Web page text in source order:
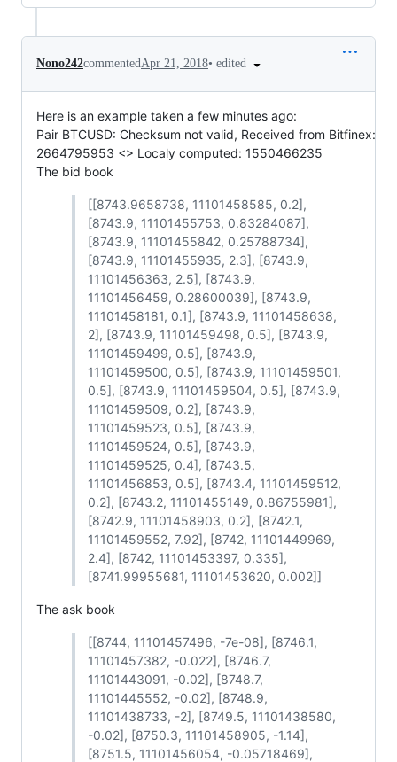
Nono242commentedApr 21, 2018• edited
Here is an example taken a few minutes ago:
Pair BTCUSD: Checksum not valid, Received from Bitfinex:
2664795953 <> Localy computed: 1550466235
The bid book
[[8743.9658738, 11101458585, 0.2],
[8743.9, 11101455753, 0.83284087],
[8743.9, 11101455842, 0.25788734],
[8743.9, 11101455935, 2.3], [8743.9,
11101456363, 2.5], [8743.9,
11101456459, 0.28600039], [8743.9,
11101458181, 0.1], [8743.9, 11101458638,
2], [8743.9, 11101459498, 0.5], [8743.9,
11101459499, 0.5], [8743.9,
11101459500, 0.5], [8743.9, 11101459501,
0.5], [8743.9, 11101459504, 0.5], [8743.9,
11101459509, 0.2], [8743.9,
11101459523, 0.5], [8743.9,
11101459524, 0.5], [8743.9,
11101459525, 0.4], [8743.5,
11101456853, 0.5], [8743.4, 11101459512,
0.2], [8743.2, 11101455149, 0.86755981],
[8742.9, 11101458903, 0.2], [8742.1,
11101459552, 7.92], [8742, 11101449969,
2.4], [8742, 11101453397, 0.335],
[8741.99955681, 11101453620, 0.002]]
The ask book
[[8744, 11101457496, -7e-08], [8746.1,
11101457382, -0.022], [8746.7,
11101443091, -0.02], [8748.7,
11101445552, -0.02], [8748.9,
11101438733, -2], [8749.5, 11101438580,
-0.02], [8750.3, 11101458905, -1.14],
[8751.5, 11101456054, -0.05718469],